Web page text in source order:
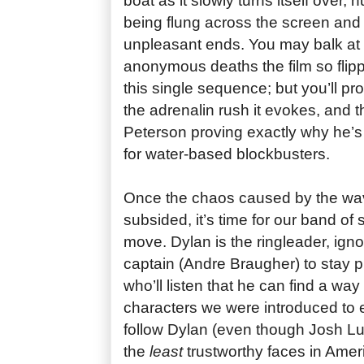
being flung across the screen
unpleasant ends. You may balk
anonymous deaths the film so
this single sequence; but you’ll
the adrenalin rush it evokes, and
Peterson proving exactly why
for water-based blockbusters.
Once the chaos caused by the
subsided, it’s time for our band of
move. Dylan is the ringleader,
captain (Andre Braugher) to stay
who’ll listen that he can find a
characters we were introduced to
follow Dylan (even though Josh
the leasttrustworthy faces in